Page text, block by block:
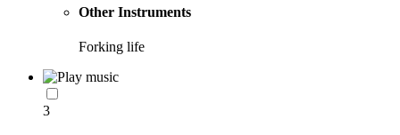
Other Instruments
Forking life
3